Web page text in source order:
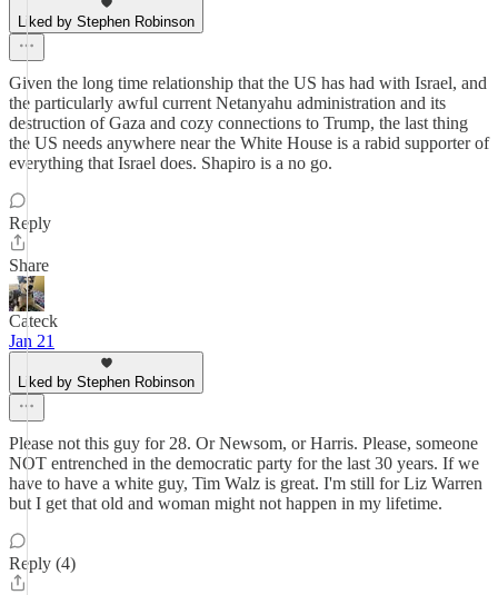
Liked by Stephen Robinson
Given the long time relationship that the US has had with Israel, and
the particularly awful current Netanyahu administration and its
destruction of Gaza and cozy connections to Trump, the last thing
the US needs anywhere near the White House is a rabid supporter of
everything that Israel does. Shapiro is a no go.
Reply
Share
Cateck
Jan 21
Liked by Stephen Robinson
Please not this guy for 28. Or Newsom, or Harris. Please, someone
NOT entrenched in the democratic party for the last 30 years. If we
have to have a white guy, Tim Walz is great. I'm still for Liz Warren
but I get that old and woman might not happen in my lifetime.
Reply (4)